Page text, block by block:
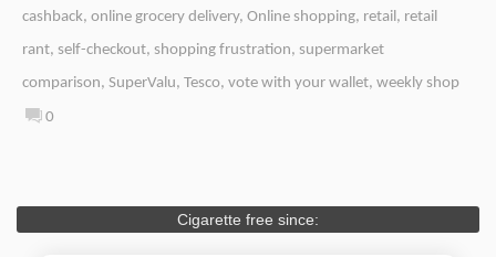
cashback, online grocery delivery, Online shopping, retail , retail
rant, self-checkout, shopping frustration, supermarket
comparison, SuperValu, Tesco, vote with your wallet, weekly shop
0
Cigarette free since: